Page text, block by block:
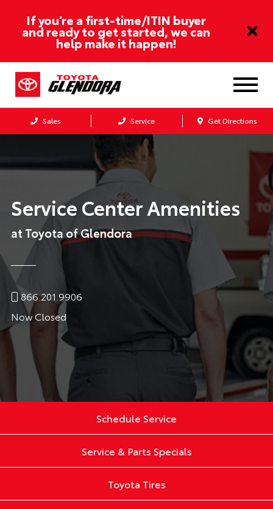
If you’re a first-time/ITIN buyer
and ready to get started, we can
help make it happen!
Sales Service Get Directions
Service Center Amenities
at Toyota of Glendora
866.201.9906
Now Closed
Schedule Service
Service & Parts Specials
Toyota Tires